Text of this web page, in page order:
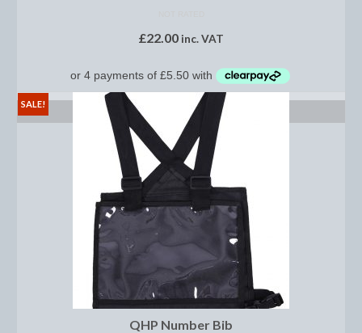
Amber Rose
Equestrian Stockholm Teal
Equestrian Stockholm Luxe by Edwina
Equestrian Stockholm Winter 2023
Polar Night Glimmer
Mattes Spring 2022 Collection
Dotibel
£22.00 inc. VAT
SELECT OPTIONS
SALE!
QHP Number Bib